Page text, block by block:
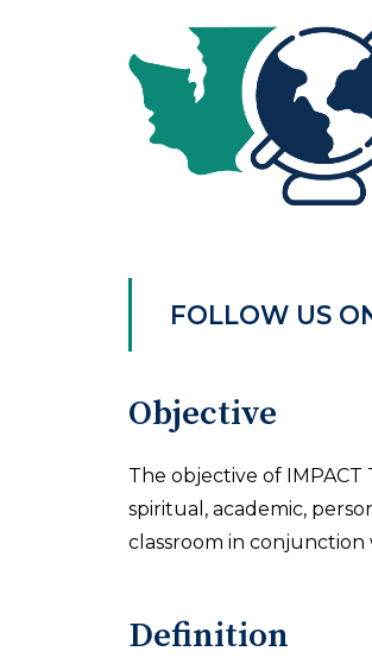
FOLLOW US
Objective
The objective of
spiritual, academic,
classroom in
Definition